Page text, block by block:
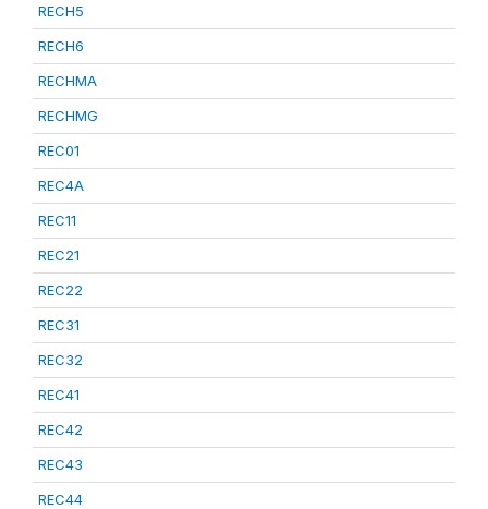
RECH5
RECH6
RECHMA
RECHMG
REC01
REC4A
REC11
REC21
REC22
REC31
REC32
REC41
REC42
REC43
REC44